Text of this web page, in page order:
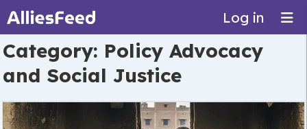
Log in
Category: Policy Advocacy
and Social Justice